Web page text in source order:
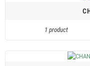
1 product